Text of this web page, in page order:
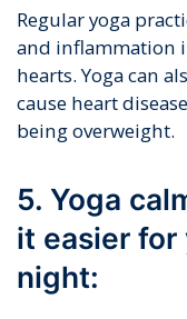
Regular yoga
and inflammation
hearts. Yoga can
cause heart
being overweight.
5. Yoga
it easier for
night: